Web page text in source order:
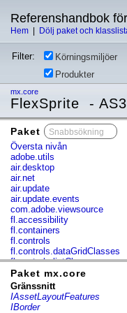
Referenshandbok
Hem Dölj paket och
Filter: Körningsmiljöer
Produkter
mx.core
FlexSprite -
Paket
Översta nivån
adobe.utils
air.desktop
air.net
air.update
air.update.events
com.adobe.viewsource
fl.accessibility
fl.containers
fl.controls
fl.controls.dataGridClasses
fl.controls.listClasses
fl.core
fl.data
fl.display
Paket mx.core
Gränssnitt
IAssetLayoutFeatures
IBorder